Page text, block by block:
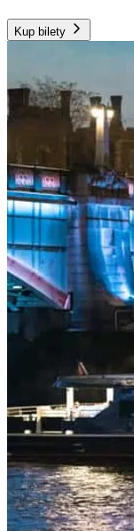
Kup bilety